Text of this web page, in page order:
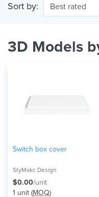
Sort by: Best rated
3D Models
Switch box cover
StyMakc Design
$0.00/unit
1 unit (MOQ)